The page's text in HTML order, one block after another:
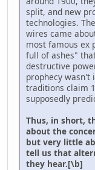
split, and new
technologies.
wires came
most famous ex
full of ashes"
destructive
prophecy wasn't
traditions claim
supposedly
Thus, in short,
about the
but very little
tell us that
they hear.[\b]